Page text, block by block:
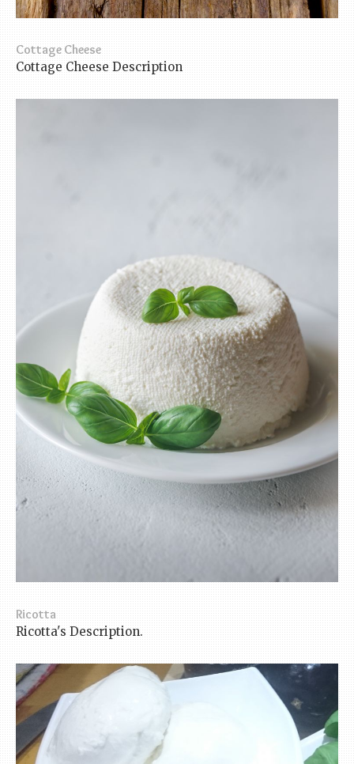
Cottage Cheese
Cottage Cheese Description
Ricotta
Ricotta's Description.